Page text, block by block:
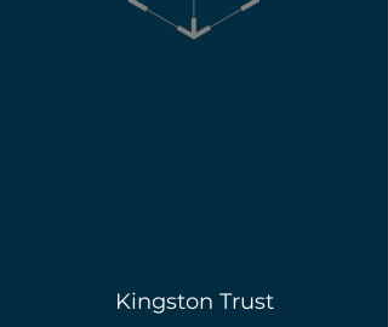
Kingston Trust